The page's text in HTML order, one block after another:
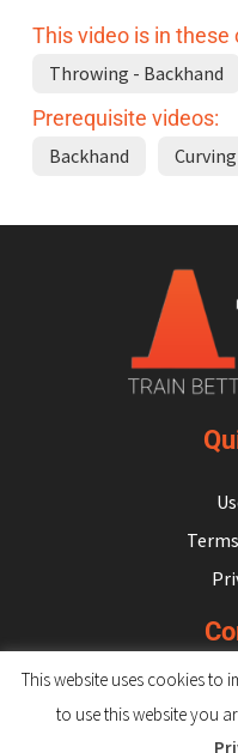
This video is in these
Throwing - Backhand
Prerequisite videos:
Backhand
This website uses cookies to
to use this website you